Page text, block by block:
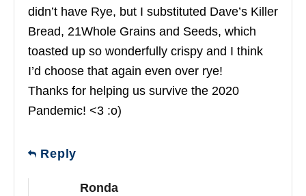
didn’t have Rye, but I substituted Dave’s Killer
Bread, 21Whole Grains and Seeds, which
toasted up so wonderfully crispy and I think
I’d choose that again even over rye!
Thanks for helping us survive the 2020
Pandemic! <3 :o)
Reply
Ronda